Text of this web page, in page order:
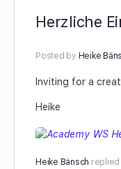
Herzliche
Posted by Heike
Inviting for a
Heike
Heike Bänsch replied